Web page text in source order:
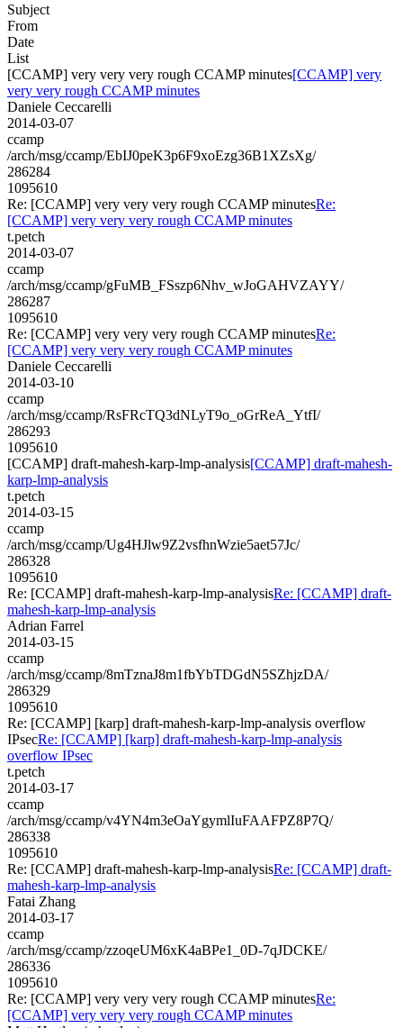
Subject
From
Date
List
[CCAMP] very very very rough CCAMP minutes[CCAMP] very
very very rough CCAMP minutes
Daniele Ceccarelli
2014-03-07
ccamp
/arch/msg/ccamp/EbIJ0peK3p6F9xoEzg36B1XZsXg/
286284
1095610
Re: [CCAMP] very very very rough CCAMP minutesRe:
[CCAMP] very very very rough CCAMP minutes
t.petch
2014-03-07
ccamp
/arch/msg/ccamp/gFuMB_FSszp6Nhv_wJoGAHVZAYY/
286287
1095610
Re: [CCAMP] very very very rough CCAMP minutesRe:
[CCAMP] very very very rough CCAMP minutes
Daniele Ceccarelli
2014-03-10
ccamp
/arch/msg/ccamp/RsFRcTQ3dNLyT9o_oGrReA_YtfI/
286293
1095610
[CCAMP] draft-mahesh-karp-lmp-analysis[CCAMP] draft-mahesh-
karp-lmp-analysis
t.petch
2014-03-15
ccamp
/arch/msg/ccamp/Ug4HJlw9Z2vsfhnWzie5aet57Jc/
286328
1095610
Re: [CCAMP] draft-mahesh-karp-lmp-analysisRe: [CCAMP] draft-
mahesh-karp-lmp-analysis
Adrian Farrel
2014-03-15
ccamp
/arch/msg/ccamp/8mTznaJ8m1fbYbTDGdN5SZhjzDA/
286329
1095610
Re: [CCAMP] [karp] draft-mahesh-karp-lmp-analysis overflow
IPsecRe: [CCAMP] [karp] draft-mahesh-karp-lmp-analysis
overflow IPsec
t.petch
2014-03-17
ccamp
/arch/msg/ccamp/v4YN4m3eOaYgymlIuFAAFPZ8P7Q/
286338
1095610
Re: [CCAMP] draft-mahesh-karp-lmp-analysisRe: [CCAMP] draft-
mahesh-karp-lmp-analysis
Fatai Zhang
2014-03-17
ccamp
/arch/msg/ccamp/zzoqeUM6xK4aBPe1_0D-7qJDCKE/
286336
1095610
Re: [CCAMP] very very very rough CCAMP minutesRe:
[CCAMP] very very very rough CCAMP minutes